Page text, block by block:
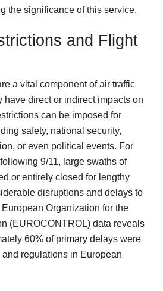
the significance of this service.
and Flight
a vital component of air traffic
have direct or indirect impacts on
can be imposed for
safety, national security,
or even political events. For
9/11, large swaths of
or entirely closed for lengthy
disruptions and delays to
Organization for the
(EUROCONTROL) data reveals
60% of primary delays were
regulations in European